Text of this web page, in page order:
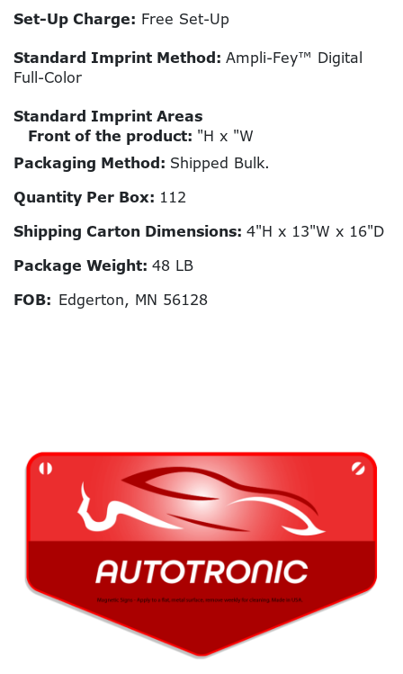
Set-Up Charge: Free Set-Up
Standard Imprint Method: Ampli-Fey™ Digital
Full-Color
Standard Imprint Areas
Front of the product: "H x "W
Packaging Method: Shipped Bulk.
Quantity Per Box: 112
Shipping Carton Dimensions: 4"H x 13"W x 16"D
Package Weight: 48 LB
FOB: Edgerton, MN 56128